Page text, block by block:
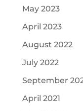
May 2023
April 2023
August 2022
July 2022
September
April 2021